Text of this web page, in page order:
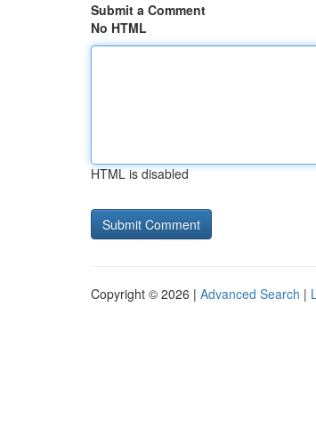
Submit a Comment
No HTML
HTML is disabled
Copyright © 2026 | Advanced Search |